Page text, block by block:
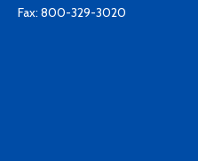
Fax: 800-329-3020